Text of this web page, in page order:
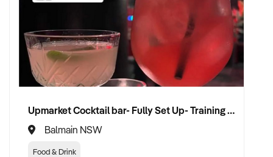
Upmarket Cocktail bar- Fully Set Up- Training Provided
Balmain NSW
Food & Drink